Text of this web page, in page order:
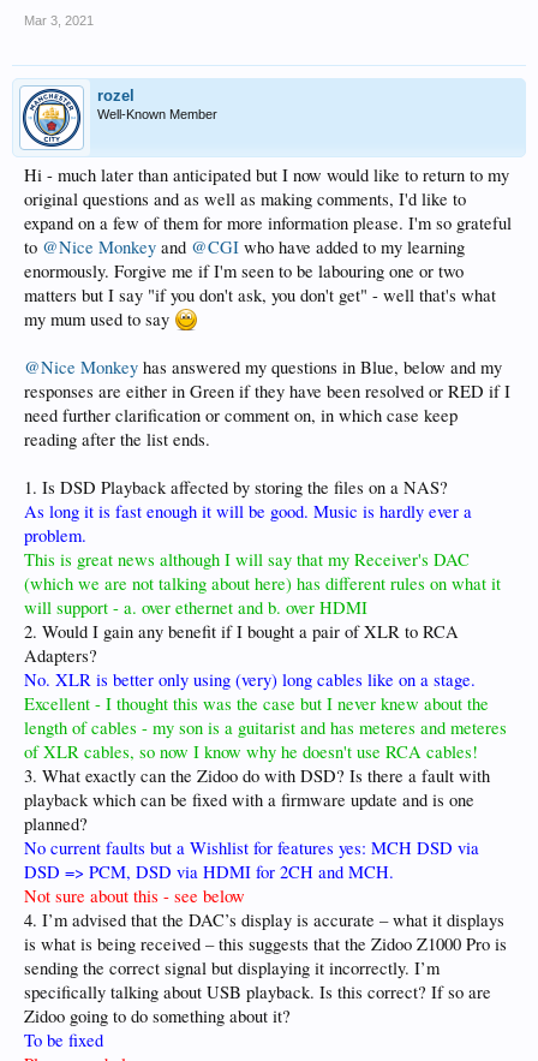
Mar 3, 2021
rozel
Well-Known Member
Hi - much later than anticipated but I now would like to return to my
original questions and as well as making comments, I'd like to
expand on a few of them for more information please. I'm so grateful
to @Nice Monkey and @CGI who have added to my learning
enormously. Forgive me if I'm seen to be labouring one or two
matters but I say "if you don't ask, you don't get" - well that's what
my mum used to say
@Nice Monkey has answered my questions in Blue, below and my
responses are either in Green if they have been resolved or RED if I
need further clarification or comment on, in which case keep
reading after the list ends.
1. Is DSD Playback affected by storing the files on a NAS?
As long it is fast enough it will be good. Music is hardly ever a
problem.
This is great news although I will say that my Receiver's DAC
(which we are not talking about here) has different rules on what it
will support - a. over ethernet and b. over HDMI
2. Would I gain any benefit if I bought a pair of XLR to RCA
Adapters?
No. XLR is better only using (very) long cables like on a stage.
Excellent - I thought this was the case but I never knew about the
length of cables - my son is a guitarist and has meteres and meteres
of XLR cables, so now I know why he doesn't use RCA cables!
3. What exactly can the Zidoo do with DSD? Is there a fault with
playback which can be fixed with a firmware update and is one
planned?
No current faults but a Wishlist for features yes: MCH DSD via
DSD => PCM, DSD via HDMI for 2CH and MCH.
Not sure about this - see below
4. I’m advised that the DAC’s display is accurate – what it displays
is what is being received – this suggests that the Zidoo Z1000 Pro is
sending the correct signal but displaying it incorrectly. I’m
specifically talking about USB playback. Is this correct? If so are
Zidoo going to do something about it?
To be fixed